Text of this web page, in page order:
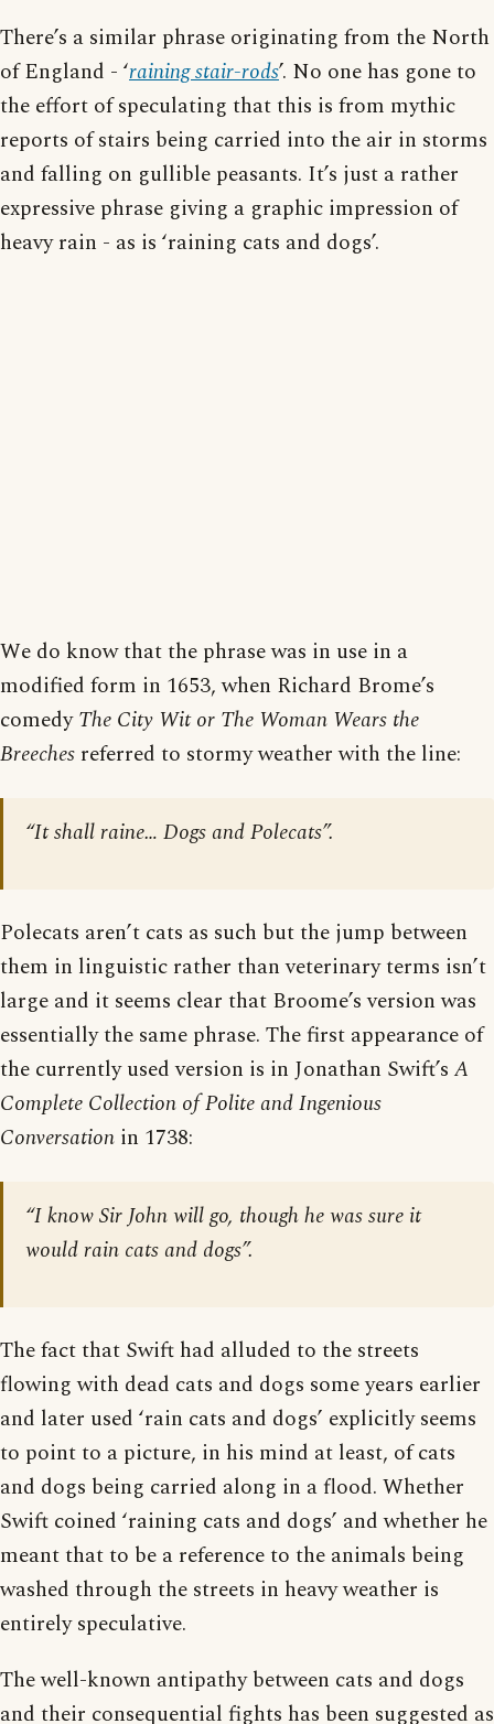
There’s a similar phrase originating from the North
of England - ‘raining stair-rods’. No one has gone to
the effort of speculating that this is from mythic
reports of stairs being carried into the air in storms
and falling on gullible peasants. It’s just a rather
expressive phrase giving a graphic impression of
heavy rain - as is ‘raining cats and dogs’.
We do know that the phrase was in use in a
modified form in 1653, when Richard Brome’s
comedyThe City Wit or The Woman Wears the
Breeches referred to stormy weather with the line:
“It shall raine… Dogs and Polecats”.
Polecats aren’t cats as such but the jump between
them in linguistic rather than veterinary terms isn’t
large and it seems clear that Broome’s version was
essentially the same phrase. The first appearance of
the currently used version is in Jonathan Swift’s A
Complete Collection of Polite and Ingenious
Conversation in 1738:
“I know Sir John will go, though he was sure it
would rain cats and dogs”.
The fact that Swift had alluded to the streets
flowing with dead cats and dogs some years earlier
and later used ‘rain cats and dogs’ explicitly seems
to point to a picture, in his mind at least, of cats
and dogs being carried along in a flood. Whether
Swift coined ‘raining cats and dogs’ and whether he
meant that to be a reference to the animals being
washed through the streets in heavy weather is
entirely speculative.
The well-known antipathy between cats and dogs
and their consequential fights has been suggested as